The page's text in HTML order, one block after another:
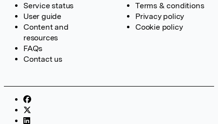
Service status
User guide
Content and
resources
FAQs
Contact us
Terms & conditions
Privacy policy
Cookie policy